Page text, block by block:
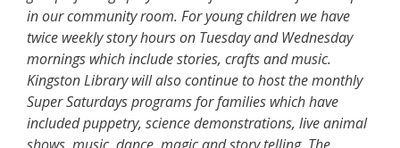
in our community room. For young children we have
twice weekly story hours on Tuesday and Wednesday
mornings which include stories, crafts and music.
Kingston Library will also continue to host the monthly
Super Saturdays programs for families which have
included puppetry, science demonstrations, live animal